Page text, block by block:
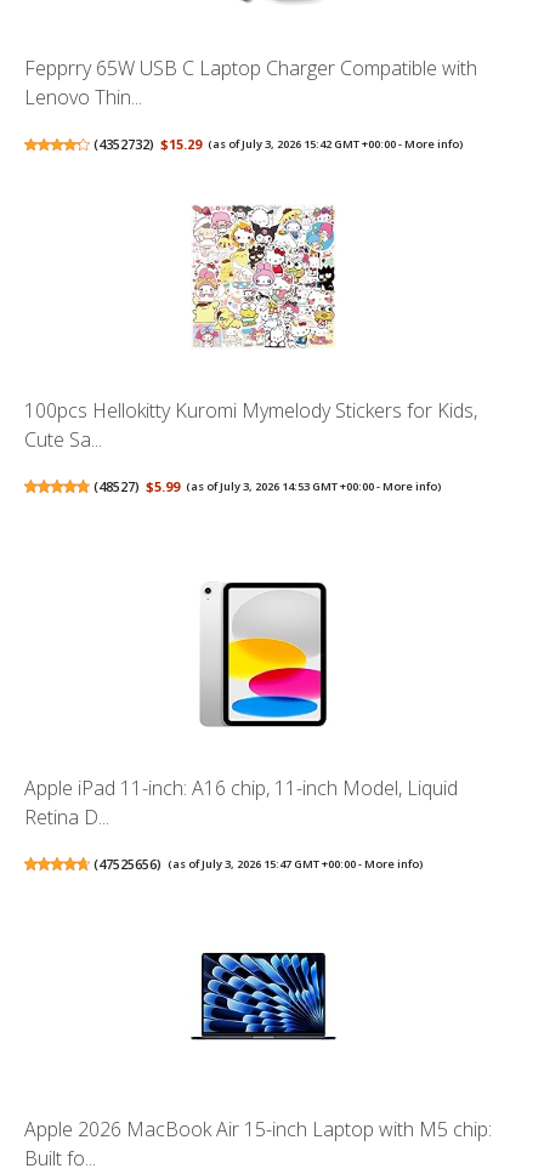
Fepprry 65W USB C Laptop Charger Compatible with
Lenovo Thin...
(4352732) $15.29 (as of July 3, 2026 15:42 GMT +00:00 -More info)
100pcs Hellokitty Kuromi Mymelody Stickers for Kids,
Cute Sa...
(48527) $5.99 (as of July 3, 2026 14:53 GMT +00:00 -More info)
Apple iPad 11-inch: A16 chip, 11-inch Model, Liquid
Retina D...
(47525656) (as of July 3, 2026 15:47 GMT +00:00 -More info)
Apple 2026 MacBook Air 15-inch Laptop with M5 chip:
Built fo...